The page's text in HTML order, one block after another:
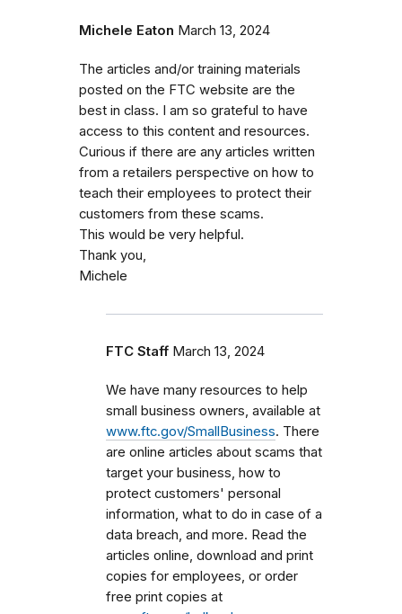
Michele Eaton March 13, 2024
The articles and/or training materials
posted on the FTC website are the
best in class. I am so grateful to have
access to this content and resources.
Curious if there are any articles written
from a retailers perspective on how to
teach their employees to protect their
customers from these scams.
This would be very helpful.
Thank you,
Michele
FTC Staff March 13, 2024
We have many resources to help
small business owners, available at
www.ftc.gov/SmallBusiness. There
are online articles about scams that
target your business, how to
protect customers' personal
information, what to do in case of a
data breach, and more. Read the
articles online, download and print
copies for employees, or order
free print copies at